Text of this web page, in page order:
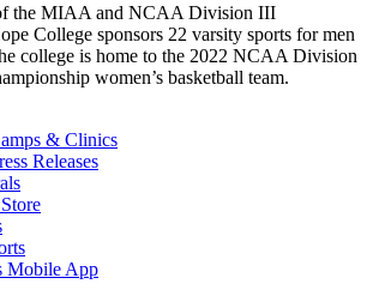
the MIAA and NCAA Division III
College sponsors 22 varsity sports for men
college is home to the 2022 NCAA Division
women’s basketball team.
& Clinics
Releases
Mobile App